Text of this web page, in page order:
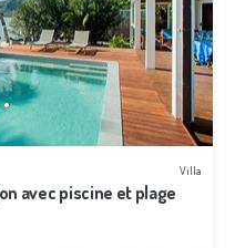
Villa
avec piscine et plage